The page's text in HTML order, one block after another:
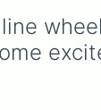
Four of these
like
Pink.